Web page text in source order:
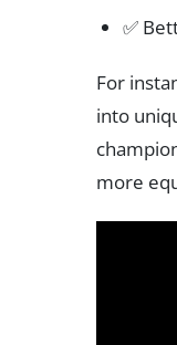
✅
For
into
more